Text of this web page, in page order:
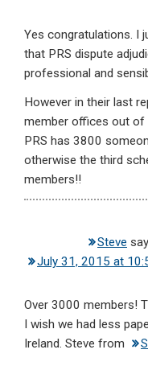
Yes congratulations. I
that PRS dispute
professional and
However in their last
member offices out
PRS has 3800
otherwise the third
members!!
Steve
July 31, 2015 at
Over 3000 members!
I wish we had less
Ireland. Steve from